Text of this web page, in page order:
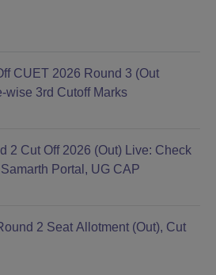
CUET 2026 Round 3 (Out
wise 3rd Cutoff Marks
2 Cut Off 2026 (Out) Live: Check
Portal, UG CAP
2 Seat Allotment (Out), Cut